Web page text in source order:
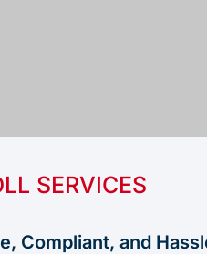
SERVICES
Compliant, and